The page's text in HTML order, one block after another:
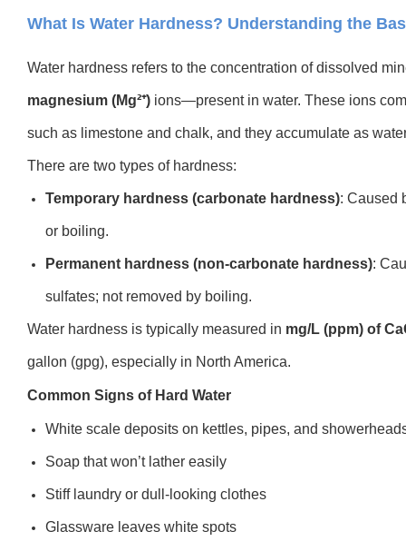
What Is Water Hardness? Understanding the
Water hardness refers to the concentration of dissolved
magnesium (Mg²⁺) ions—present in water. These ions
such as limestone and chalk, and they accumulate as
There are two types of hardness:
Temporary hardness (carbonate hardness): Caused
or boiling.
Permanent hardness (non-carbonate hardness):
sulfates; not removed by boiling.
Water hardness is typically measured in mg/L (ppm) of
gallon (gpg), especially in North America.
Common Signs of Hard Water
White scale deposits on kettles, pipes, and
Soap that won’t lather easily
Stiff laundry or dull-looking clothes
Glassware leaves white spots